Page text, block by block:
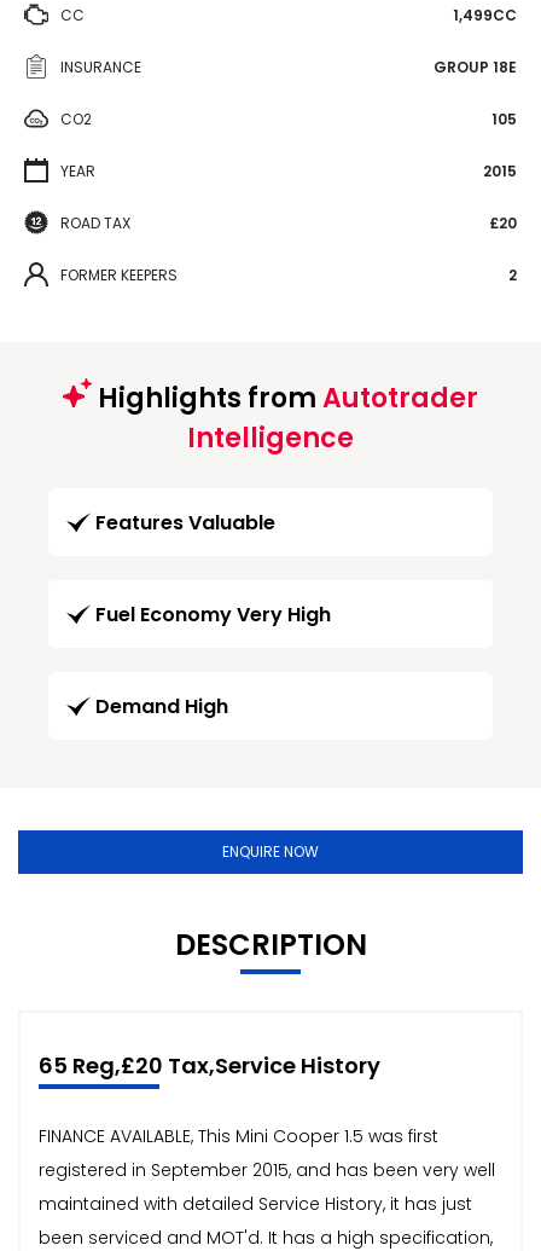
CC 1,499CC
INSURANCE GROUP 18E
CO2 105
YEAR 2015
ROAD TAX £20
FORMER KEEPERS 2
Highlights fromAutotrader
Intelligence
Features Valuable
Fuel Economy Very High
Demand High
ENQUIRE NOW
DESCRIPTION
65 Reg,£20 Tax,Service History
FINANCE AVAILABLE, This Mini Cooper 1.5 was first
registered in September 2015, and has been very well
maintained with detailed Service History, it has just
been serviced and MOT'd. It has a high specification,